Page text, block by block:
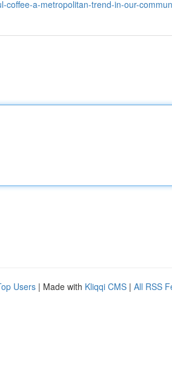
coffee-a-metropolitan-trend-in-our-
Users | Made with Kliqqi CMS | All RSS